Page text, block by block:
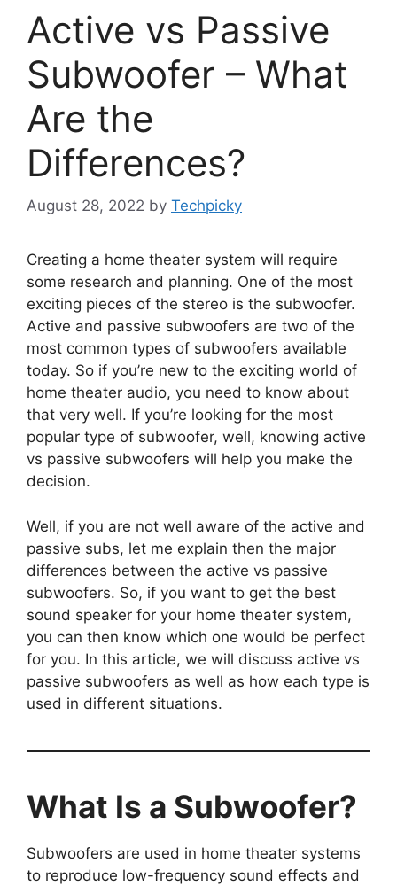
Active vs Passive
Subwoofer – What
Are the
Differences?
August 28, 2022 by Techpicky
Creating a home theater system will require
some research and planning. One of the most
exciting pieces of the stereo is the subwoofer.
Active and passive subwoofers are two of the
most common types of subwoofers available
today. So if you’re new to the exciting world of
home theater audio, you need to know about
that very well. If you’re looking for the most
popular type of subwoofer, well, knowing active
vs passive subwoofers will help you make the
decision.
Well, if you are not well aware of the active and
passive subs, let me explain then the major
differences between the active vs passive
subwoofers. So, if you want to get the best
sound speaker for your home theater system,
you can then know which one would be perfect
for you. In this article, we will discuss active vs
passive subwoofers as well as how each type is
used in different situations.
What Is a Subwoofer?
Subwoofers are used in home theater systems
to reproduce low-frequency sound effects and